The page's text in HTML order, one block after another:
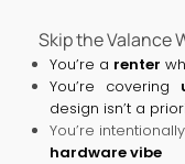
Skip the Valance
You’re a renter
You’re covering
design isn’t a
You’re
hardware vibe